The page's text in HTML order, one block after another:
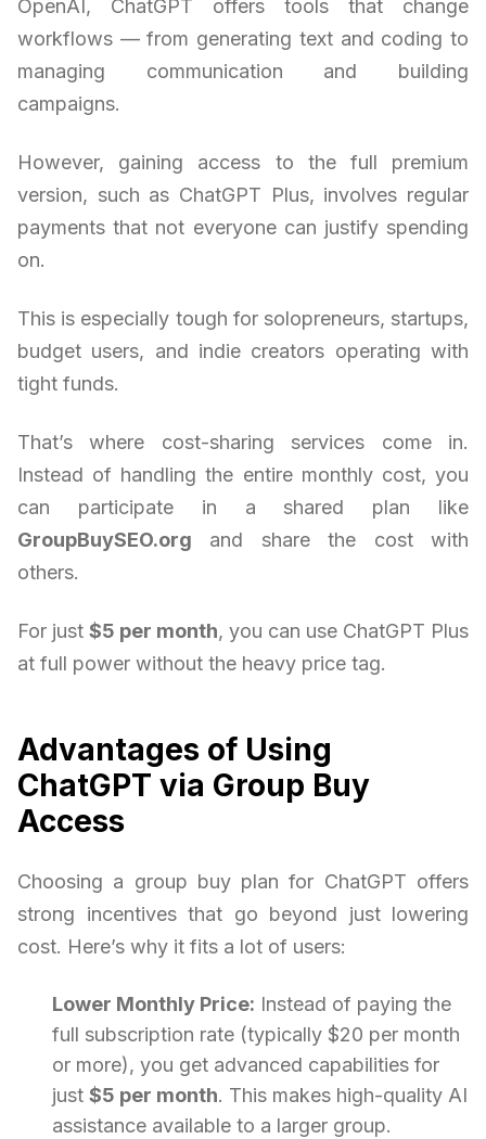
OpenAI, ChatGPT offers tools that change
workflows — from generating text and coding to
managing communication and building
campaigns.
However, gaining access to the full premium
version, such as ChatGPT Plus, involves regular
payments that not everyone can justify spending
on.
This is especially tough for solopreneurs, startups,
budget users, and indie creators operating with
tight funds.
That’s where cost-sharing services come in.
Instead of handling the entire monthly cost, you
can participate in a shared plan like
GroupBuySEO.org and share the cost with
others.
For just $5 per month, you can use ChatGPT Plus
at full power without the heavy price tag.
Advantages of Using
ChatGPT via Group Buy
Access
Choosing a group buy plan for ChatGPT offers
strong incentives that go beyond just lowering
cost. Here’s why it fits a lot of users:
Lower Monthly Price: Instead of paying the
full subscription rate (typically $20 per month
or more), you get advanced capabilities for
just $5 per month. This makes high-quality AI
assistance available to a larger group.